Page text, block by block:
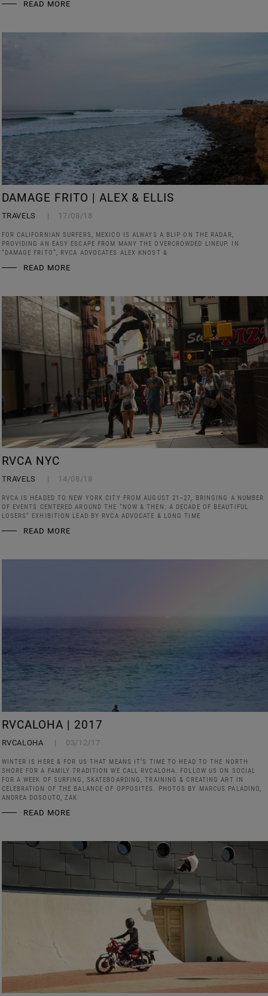
READ MORE
DAMAGE FRITO | ALEX & ELLIS
TRAVELS 17/08/18
FOR CALIFORNIAN SURFERS, MEXICO IS ALWAYS A BLIP ON THE RADAR,
PROVIDING AN EASY ESCAPE FROM MANY THE OVERCROWDED LINEUP. IN
“DAMAGE FRITO”, RVCA ADVOCATES ALEX KNOST &
READ MORE
RVCA NYC
TRAVELS 14/08/18
RVCA IS HEADED TO NEW YORK CITY FROM AUGUST 21–27, BRINGING A NUMBER
OF EVENTS CENTERED AROUND THE “NOW & THEN: A DECADE OF BEAUTIFUL
LOSERS” EXHIBITION LEAD BY RVCA ADVOCATE & LONG TIME
READ MORE
RVCALOHA | 2017
RVCALOHA 03/12/17
WINTER IS HERE & FOR US THAT MEANS IT’S TIME TO HEAD TO THE NORTH
SHORE FOR A FAMILY TRADITION WE CALL RVCALOHA. FOLLOW US ON SOCIAL
FOR A WEEK OF SURFING, SKATEBOARDING, TRAINING & CREATING ART IN
CELEBRATION OF THE BALANCE OF OPPOSITES. PHOTOS BY MARCUS PALADINO,
ANDREA DOSOUTO, ZAK
READ MORE